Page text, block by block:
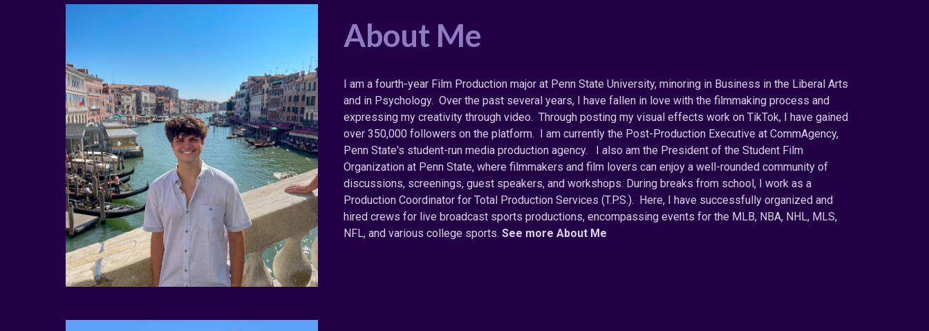
About Me
I am a fourth-year Film Production major at Penn State University, minoring in Business in the Liberal Arts
and in Psychology. Over the past several years, I have fallen in love with the filmmaking process and
expressing my creativity through video. Through posting my visual effects work on TikTok, I have gained
over 350,000 followers on the platform. I am currently the Post-Production Executive at CommAgency,
Penn State's student-run media production agency. I also am the President of the Student Film
Organization at Penn State, where filmmakers and film lovers can enjoy a well-rounded community of
discussions, screenings, guest speakers, and workshops. During breaks from school, I work as a
Production Coordinator for Total Production Services (T.P.S.). Here, I have successfully organized and
hired crews for live broadcast sports productions, encompassing events for the MLB, NBA, NHL, MLS,
NFL, and various college sports.See more About Me